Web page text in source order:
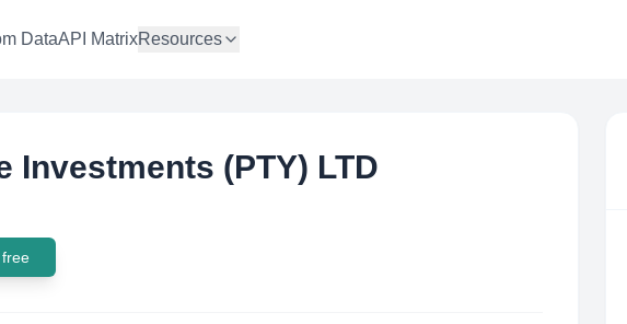
DataAPI MatrixResources
Investments (PTY) LTD